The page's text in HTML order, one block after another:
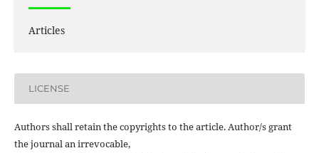
Articles
LICENSE
Authors shall retain the copyrights to the article. Author/s grant
the journal an irrevocable,